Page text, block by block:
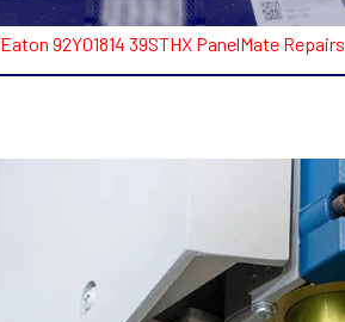
Eaton 92Y01814 39STHX PanelMate Repairs